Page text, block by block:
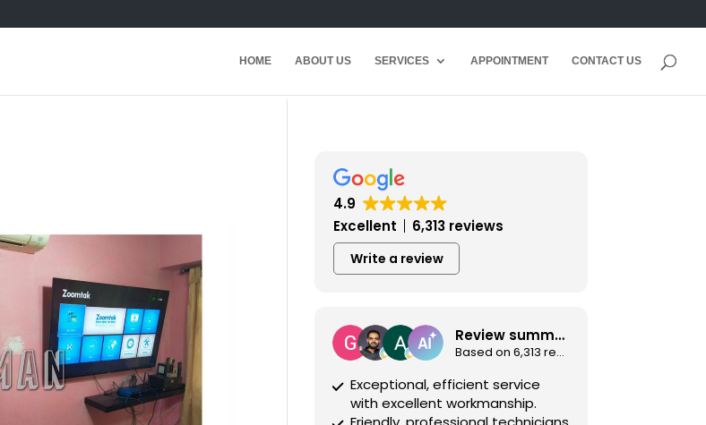
HOME ABOUT US SERVICES APPOINTMENT CONTACT US
4.9
Excellent
6,313 reviews
Write a review
Review summary
Based on 6,313 reviews
Exceptional, efficient service
with excellent workmanship.